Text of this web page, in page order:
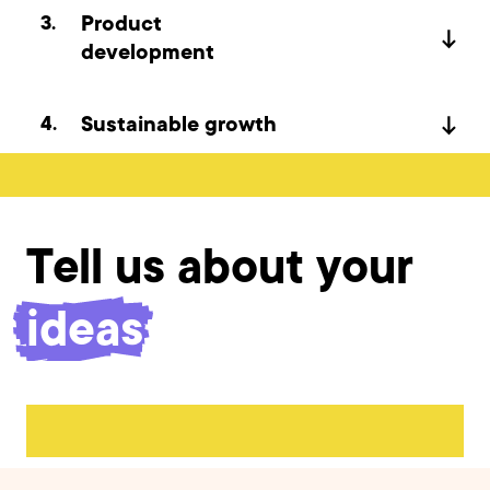
3.
Product
development
4. Sustainable growth
Tell us about your
product